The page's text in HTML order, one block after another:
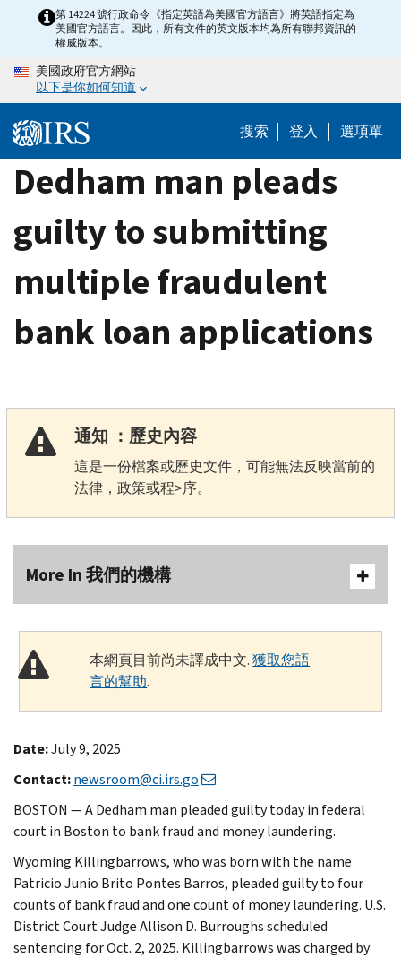
content
第 14224 號行政命令《指定英語為美國官方語言》將英語指定為
美國官方語言。因此，所有文件的英文版本均為所有聯邦資訊的
權威版本。
美國政府官方網站
以下是你如何知道
搜索 登入 選項單
Dedham man pleads
guilty to submitting
multiple fraudulent
bank loan applications
通知 ：歷史內容
這是一份檔案或歷史文件，可能無法反映當前的
法律，政策或程>序。
More In 我們的機構
本網頁目前尚未譯成中文.獲取您語
言的幫助.
Date:July 9, 2025
Contact:newsroom@ci.irs.go
BOSTON — A Dedham man pleaded guilty today in federal
court in Boston to bank fraud and money laundering.
Wyoming Killingbarrows, who was born with the name
Patricio Junio Brito Pontes Barros, pleaded guilty to four
counts of bank fraud and one count of money laundering. U.S.
District Court Judge Allison D. Burroughs scheduled
sentencing for Oct. 2, 2025. Killingbarrows was charged by